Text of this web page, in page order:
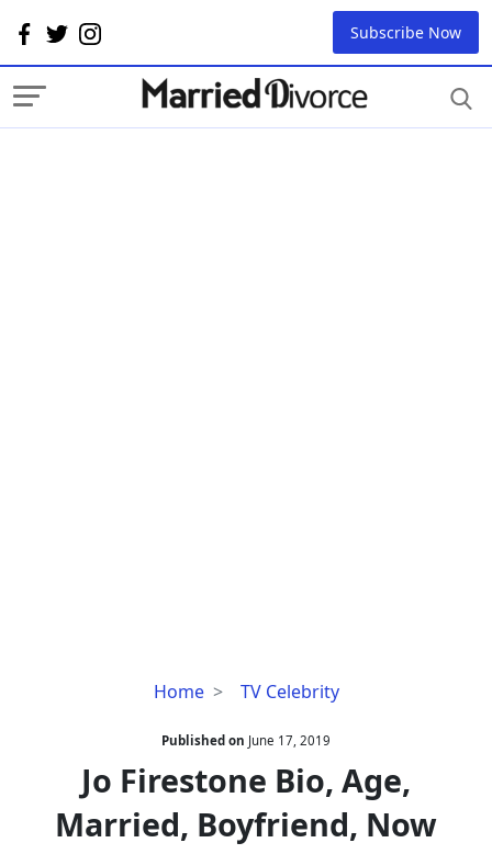
Subscribe Now
Home TV Celebrity
Jo
Bio,
Age,
Married,
Boyfriend,
Published on June 17, 2019
Jo Firestone Bio, Age,
Married, Boyfriend, Now